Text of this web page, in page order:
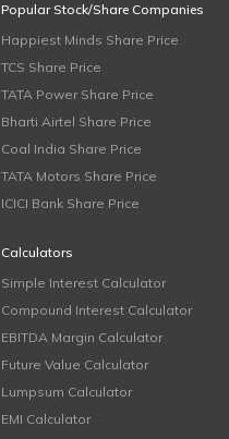
Popular Stock/Share Companies
Happiest Minds Share Price
TCS Share Price
TATA Power Share Price
Bharti Airtel Share Price
Coal India Share Price
TATA Motors Share Price
ICICI Bank Share Price
Calculators
Simple Interest Calculator
Compound Interest Calculator
EBITDA Margin Calculator
Future Value Calculator
Lumpsum Calculator
EMI Calculator